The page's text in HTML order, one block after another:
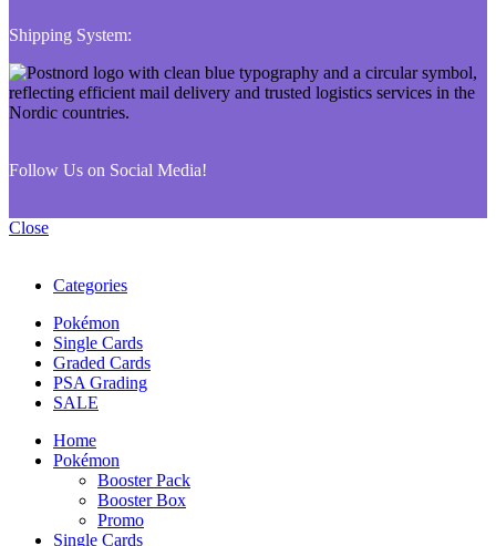
Shipping System:
Follow Us on Social Media!
Close
Categories
Pokémon
Single Cards
Graded Cards
PSA Grading
SALE
Home
Pokémon
Booster Pack
Booster Box
Promo
Single Cards